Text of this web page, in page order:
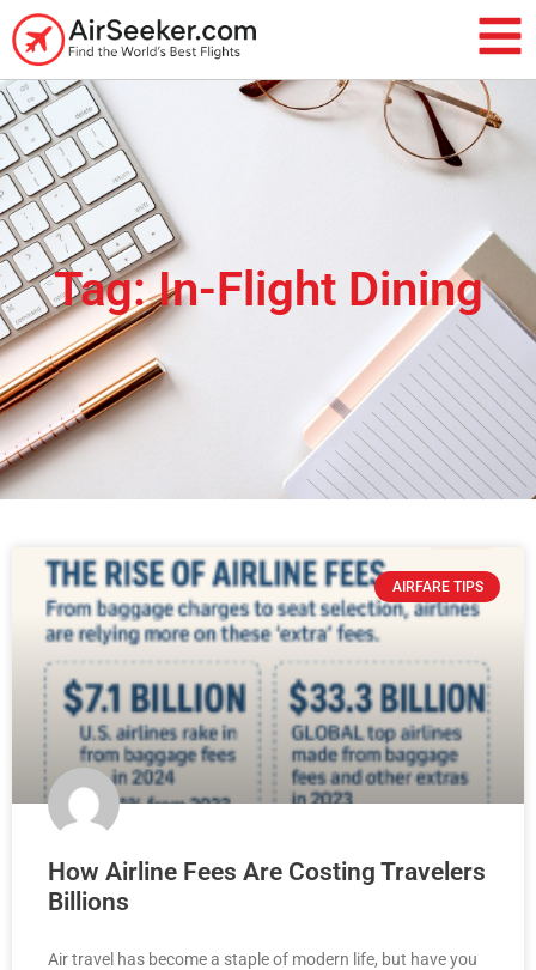
Tag: In-Flight Dining
AIRFARE TIPS
How Airline Fees Are Costing Travelers
Billions
Air travel has become a staple of modern life, but have you